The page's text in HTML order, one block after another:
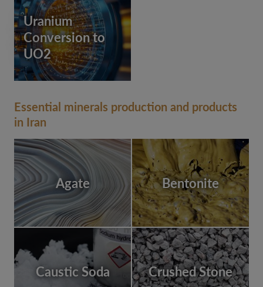
Uranium
Conversion to
UO2
Essential minerals production and products
in Iran
Agate Bentonite
Caustic Soda Crushed Stone